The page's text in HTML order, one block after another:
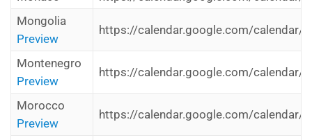
Mongolia
Preview
https://calendar.google.com/calendar/
Montenegro
Preview
https://calendar.google.com/calendar/
Morocco
Preview
https://calendar.google.com/calendar/